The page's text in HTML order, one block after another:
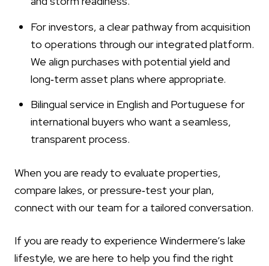
For investors, a clear pathway from acquisition
to operations through our integrated platform.
We align purchases with potential yield and
long‑term asset plans where appropriate.
Bilingual service in English and Portuguese for
international buyers who want a seamless,
transparent process.
When you are ready to evaluate properties,
compare lakes, or pressure‑test your plan,
connect with our team for a tailored conversation.
If you are ready to experience Windermere’s lake
lifestyle, we are here to help you find the right